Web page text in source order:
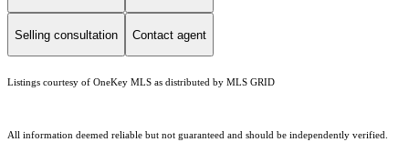
Selling consultation Contact agent
Listings courtesy of OneKey MLS as distributed by MLS GRID
All information deemed reliable but not guaranteed and should be independently verified.